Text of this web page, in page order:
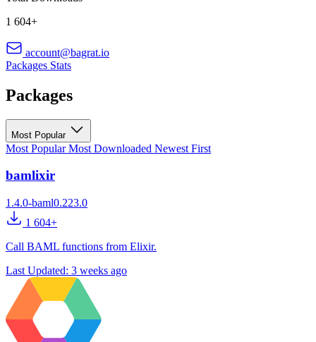
1 604+
account@bagrat.io
Packages Stats
Packages
Most Popular
Most PopularMost Downloaded Newest First
bamlixir
1.4.0-baml0.223.0
1 604+
Call BAML functions from Elixir.
Last Updated: 3 weeks ago